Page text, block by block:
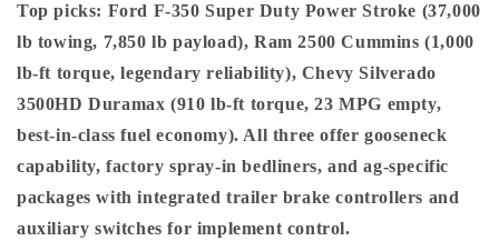
Top picks: Ford F-350 Super Duty Power Stroke (37,000
lb towing, 7,850 lb payload), Ram 2500 Cummins (1,000
lb-ft torque, legendary reliability), Chevy Silverado
3500HD Duramax (910 lb-ft torque, 23 MPG empty,
best-in-class fuel economy). All three offer gooseneck
capability, factory spray-in bedliners, and ag-specific
packages with integrated trailer brake controllers and
auxiliary switches for implement control.